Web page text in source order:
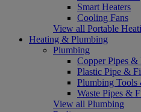
Smart Heaters
Cooling Fans
View all Portable
Heating & Plumbing
Plumbing
Copper Pipes &
Plastic Pipe &
Plumbing Tools
Waste Pipes &
View all Plumbing